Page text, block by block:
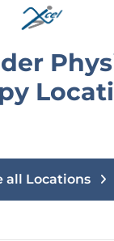
all Locations